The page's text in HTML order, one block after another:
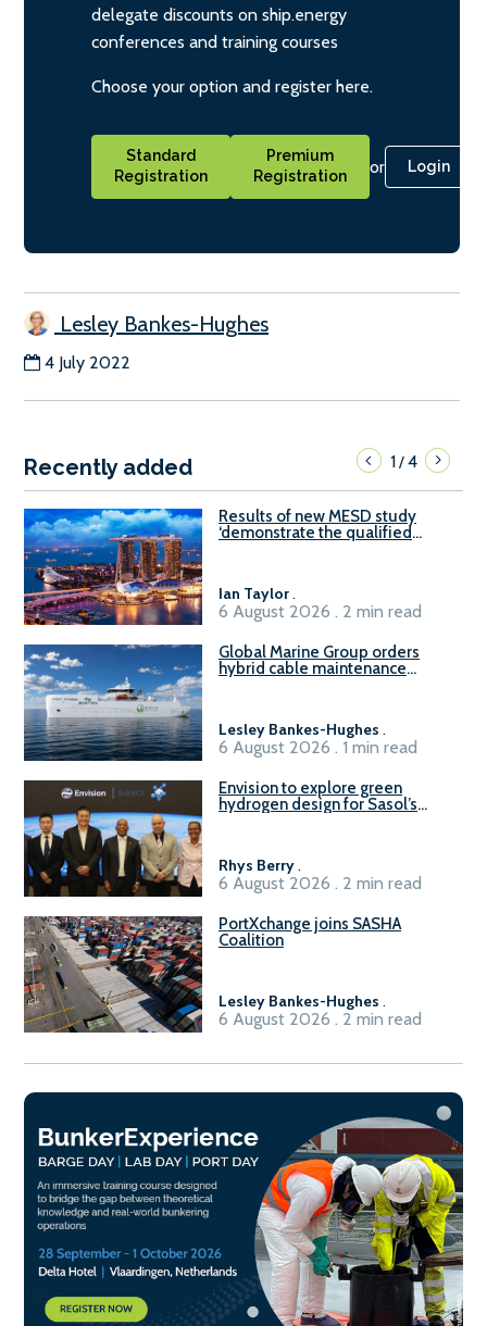
delegate discounts on ship.energy
conferences and training courses
Choose your option and register here.
Standard
Registration
Premium
Registration
or Login
Lesley Bankes-Hughes
4 July 2022
Recently added 1/4
Results of new MESD study
‘demonstrate the qualified
Ian Taylor .
6 August 2026 . 2 min read
Global Marine Group orders
hybrid cable maintenance
Lesley Bankes-Hughes .
6 August 2026 . 1 min read
Envision to explore green
hydrogen design for Sasol’s
Rhys Berry .
6 August 2026 . 2 min read
PortXchange joins SASHA
Coalition
Lesley Bankes-Hughes .
6 August 2026 . 2 min read